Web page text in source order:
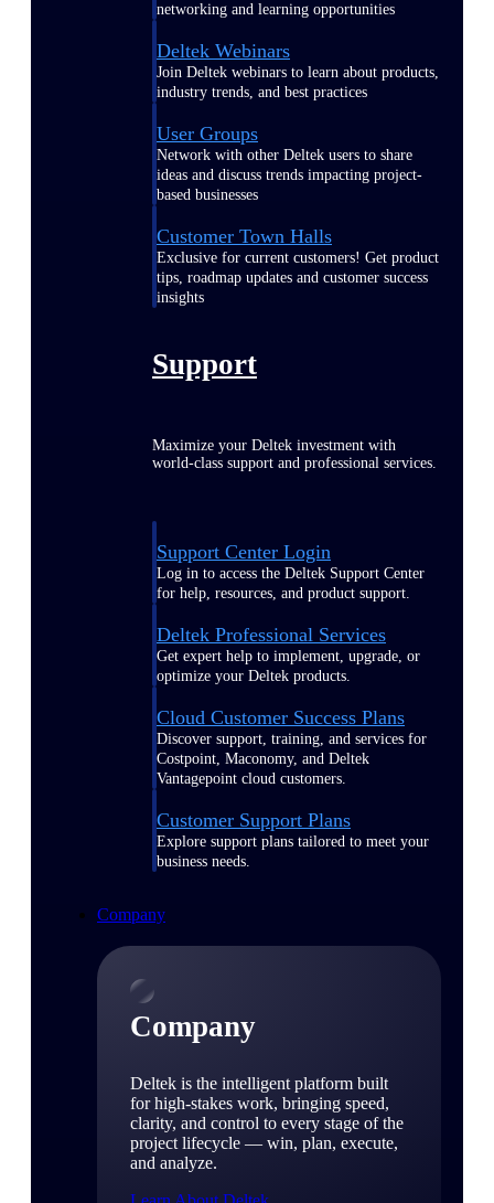
networking and learning opportunities
Deltek Webinars
Join Deltek webinars to learn about products,
industry trends, and best practices
User Groups
Network with other Deltek users to share
ideas and discuss trends impacting project-
based businesses
Customer Town Halls
Exclusive for current customers! Get product
tips, roadmap updates and customer success
insights
Support
Maximize your Deltek investment with
world-class support and professional services.
Support Center Login
Log in to access the Deltek Support Center
for help, resources, and product support.
Deltek Professional Services
Get expert help to implement, upgrade, or
optimize your Deltek products.
Cloud Customer Success Plans
Discover support, training, and services for
Costpoint, Maconomy, and Deltek
Vantagepoint cloud customers.
Customer Support Plans
Explore support plans tailored to meet your
business needs.
Company
Company
Deltek is the intelligent platform built
for high-stakes work, bringing speed,
clarity, and control to every stage of the
project lifecycle — win, plan, execute,
and analyze.